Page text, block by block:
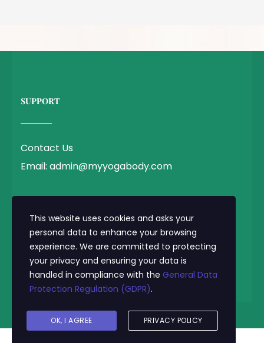
SUPPORT
Contact Us
Email: admin@myyogabody.com
Privacy Policy
Terms & Conditions
© 2025 MyYogaBody.com All Rights Reserved
This website uses cookies and asks your
personal data to enhance your browsing
experience. We are committed to protecting
your privacy and ensuring your data is
handled in compliance with the General Data
Protection Regulation (GDPR).
OK, I AGREE PRIVACY POLICY